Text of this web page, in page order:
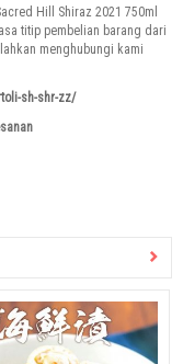
Hill Shiraz 2021 750ml
titip pembelian barang dari
menghubungi kami
sh-shr-zz/